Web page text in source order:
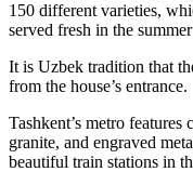
150 different varieties,
served fresh in the
It is Uzbek tradition that
from the house’s entrance.
Tashkent’s metro
granite, and engraved
beautiful train stations in